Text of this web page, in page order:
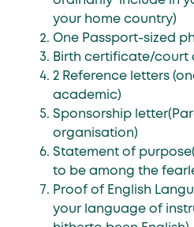
your home country)
One Passport-sized
Birth certificate/court
2 Reference letters
academic)
Sponsorship
organisation)
Statement of
to be among the
Proof of English
your language of